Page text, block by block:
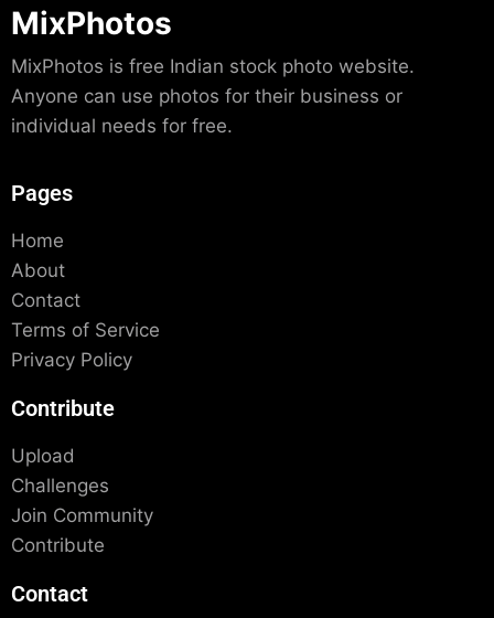
MixPhotos
MixPhotos is free Indian stock photo website.
Anyone can use photos for their business or
individual needs for free.
Pages
Home
About
Contact
Terms of Service
Privacy Policy
Contribute
Upload
Challenges
Join Community
Contribute
Contact